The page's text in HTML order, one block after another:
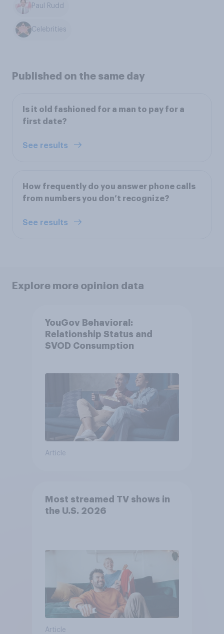
Paul Rudd
Celebrities
Published on the same day
Is it old fashioned for a man to pay for a
first date?
See results
How frequently do you answer phone calls
from numbers you don’t recognize?
See results
Explore more opinion data
YouGov Behavioral:
Relationship Status and
SVOD Consumption
Article
Most streamed TV shows in
the U.S. 2026
Article